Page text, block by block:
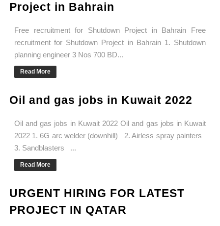
Project in Bahrain
Free recruitment for Shutdown Project in Bahrain Free
recruitment for Shutdown Project in Bahrain 1. Shutdown
planning engineer 3 Nos 700 BD...
Read More
Oil and gas jobs in Kuwait 2022
Oil and gas jobs in Kuwait 2022 Oil and gas jobs in Kuwait
2022 1. 6G arc welder (downhill) 2. Airless spray painters
3. Sandblasters ...
Read More
URGENT HIRING FOR LATEST
PROJECT IN QATAR